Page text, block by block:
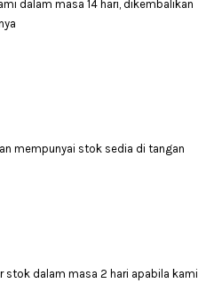
dalam masa 14 hari, dikembalikan
mempunyai stok sedia di tangan
stok dalam masa 2 hari apabila kami